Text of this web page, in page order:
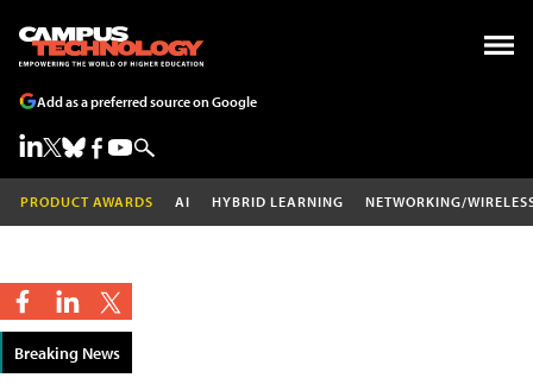
Add as a preferred source on Google
PRODUCT AWARDS AI HYBRID LEARNING NETWORKING/
Breaking News